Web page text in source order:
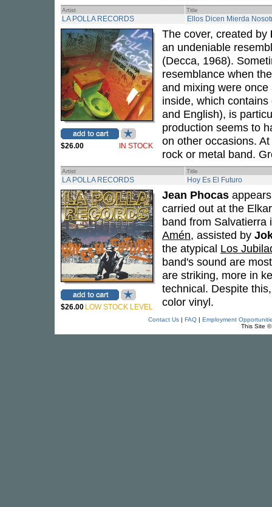
Artist Title
LA POLLA RECORDS Ellos Dicen Mierda
$26.00 IN STOCK
The cover, created by
an undeniable
(Decca, 1968).
resemblance when
and mixing were
inside, which
and English), is
production seems to
on other occasions.
rock or metal band.
Artist Title
LA POLLA RECORDS Hoy Es El Futuro
$26.00 LOW STOCK LEVEL
Jean Phocas
carried out at the
band from
Amén, assisted by
the atypical Los
band's sound are
are striking, more in
technical. Despite
color vinyl.
Contact Us| FAQ| Employment
This Site